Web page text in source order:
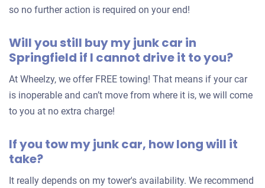
so no further action is required on your end!
Will you still buy my junk car in
Springfield if I cannot drive it to you?
At Wheelzy, we offer FREE towing! That means if your car
is inoperable and can’t move from where it is, we will come
to you at no extra charge!
If you tow my junk car, how long will it
take?
It really depends on my tower's availability. We recommend